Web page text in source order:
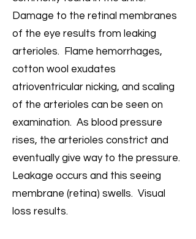
Damage to the retinal membranes
of the eye results from leaking
arterioles. Flame hemorrhages,
cotton wool exudates
atrioventricular nicking, and scaling
of the arterioles can be seen on
examination. As blood pressure
rises, the arterioles constrict and
eventually give way to the pressure.
Leakage occurs and this seeing
membrane (retina) swells. Visual
loss results.